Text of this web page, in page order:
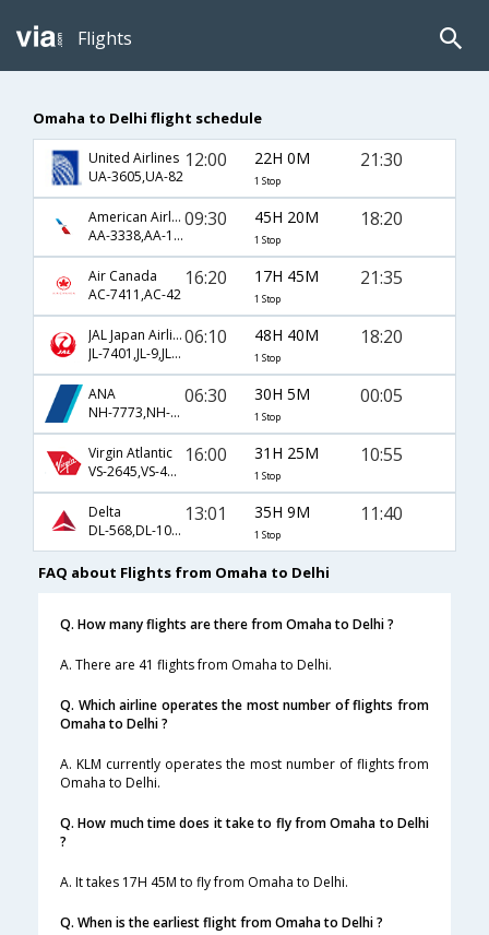
Flights
Omaha to Delhi flight schedule
United Airlines
UA-3605,UA-82
12:00 22H 0M
1 Stop
21:30
American Airlines
AA-3338,AA-153,AA-749
09:30 45H 20M
1 Stop
18:20
Air Canada
AC-7411,AC-42
16:20 17H 45M
1 Stop
21:35
JAL Japan Airlines
JL-7401,JL-9,JL-749
06:10 48H 40M
1 Stop
18:20
ANA
NH-7773,NH-11,NH-827
06:30 30H 5M
1 Stop
00:05
Virgin Atlantic
VS-2645,VS-4010,VS-300
16:00 31H 25M
1 Stop
10:55
Delta
DL-568,DL-104,DL-300
13:01 35H 9M
1 Stop
11:40
FAQ about Flights from Omaha to Delhi
Q. How many flights are there from Omaha to Delhi ?
A. There are 41 flights from Omaha to Delhi.
Q. Which airline operates the most number of flights from
Omaha to Delhi ?
A. KLM currently operates the most number of flights from
Omaha to Delhi.
Q. How much time does it take to fly from Omaha to Delhi
?
A. It takes 17H 45M to fly from Omaha to Delhi.
Q. When is the earliest flight from Omaha to Delhi ?